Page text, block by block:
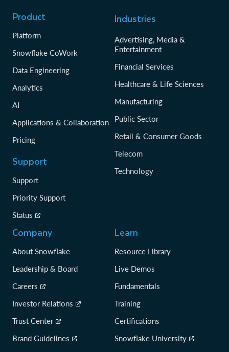
Product
Platform
Snowflake CoWork
Data Engineering
Analytics
AI
Applications & Collaboration
Pricing
Support
Support
Priority Support
Status
Industries
Advertising, Media &
Entertainment
Financial Services
Healthcare & Life Sciences
Manufacturing
Public Sector
Retail & Consumer Goods
Telecom
Technology
Company
About Snowflake
Leadership & Board
Careers
Investor Relations
Trust Center
Brand Guidelines
Learn
Resource Library
Live Demos
Fundamentals
Training
Certifications
Snowflake University